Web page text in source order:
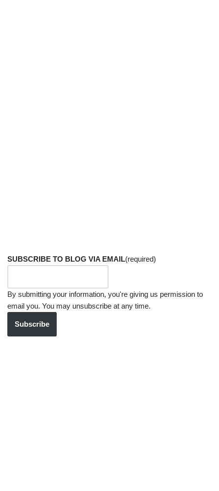
SUBSCRIBE TO BLOG VIA EMAIL(required)
By submitting your information, you're giving us permission to
email you. You may unsubscribe at any time.
Subscribe